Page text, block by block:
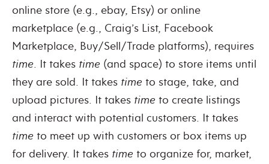
online store (e.g., ebay, Etsy) or online
marketplace (e.g., Craig’s List, Facebook
Marketplace, Buy/Sell/Trade platforms), requires
time. It takes time (and space) to store items until
they are sold. It takes time to stage, take, and
upload pictures. It takes time to create listings
and interact with potential customers. It takes
time to meet up with customers or box items up
for delivery. It takes time to organize for, market,